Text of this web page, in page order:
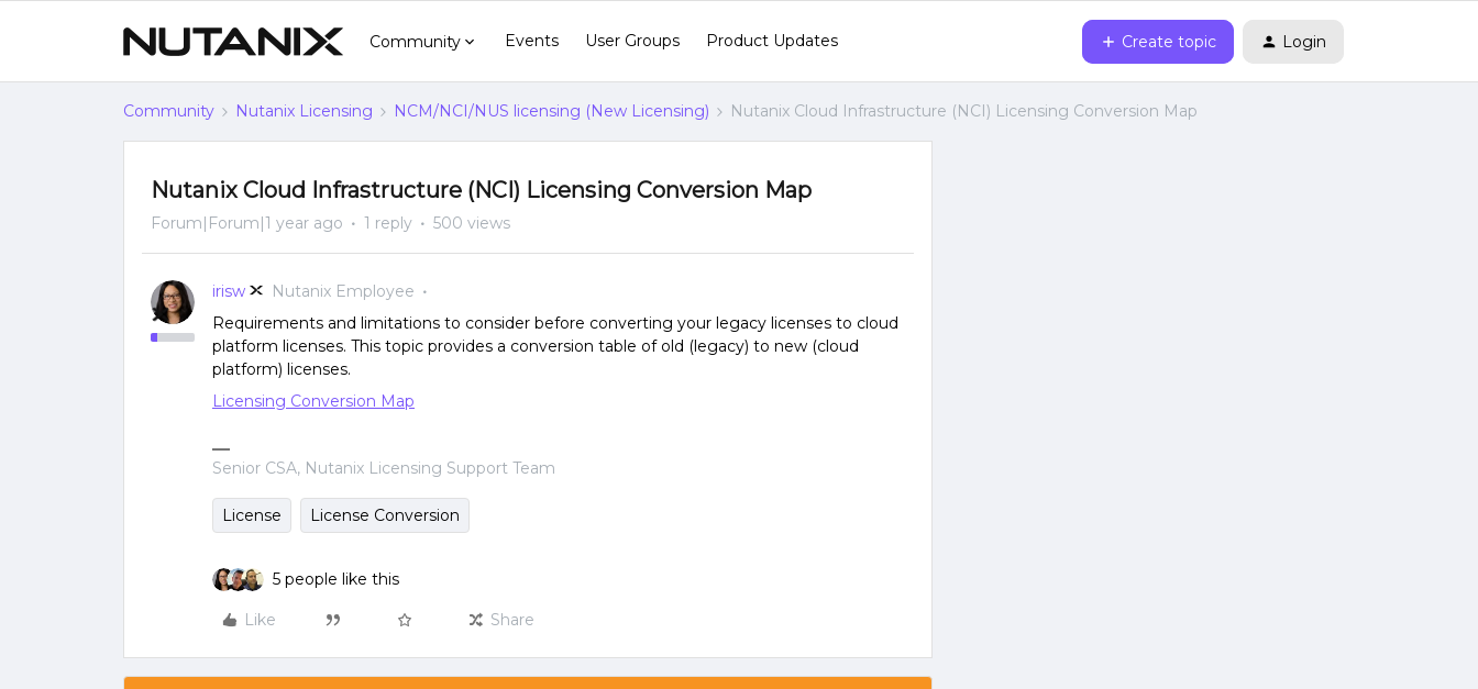
Community Events User Groups Product Updates Create topic Login
Community Nutanix Licensing NCM/NCI/NUS licensing (New Licensing) Nutanix Cloud Infrastructure (NCI) Licensing Conversion Map
Nutanix Cloud Infrastructure (NCI) Licensing Conversion Map
Forum|Forum|1 year ago 1 reply 500 views
irisw
Nutanix Employee
Requirements and limitations to consider before converting your legacy licenses to cloud
platform licenses. This topic provides a conversion table of old (legacy) to new (cloud
platform) licenses.
Licensing Conversion Map
Senior CSA, Nutanix Licensing Support Team
License License Conversion
5 people like this
Like Share